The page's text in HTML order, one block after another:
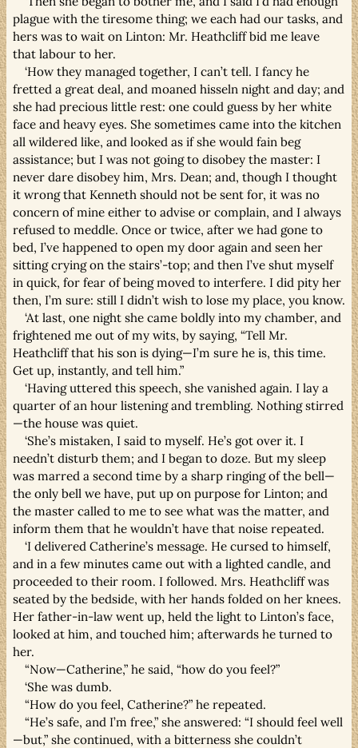
plague with the tiresome thing; we each had our tasks, and
hers was to wait on Linton: Mr. Heathcliff bid me leave
that labour to her.
‘How they managed together, I can’t tell. I fancy he
fretted a great deal, and moaned hisseln night and day; and
she had precious little rest: one could guess by her white
face and heavy eyes. She sometimes came into the kitchen
all wildered like, and looked as if she would fain beg
assistance; but I was not going to disobey the master: I
never dare disobey him, Mrs. Dean; and, though I thought
it wrong that Kenneth should not be sent for, it was no
concern of mine either to advise or complain, and I always
refused to meddle. Once or twice, after we had gone to
bed, I’ve happened to open my door again and seen her
sitting crying on the stairs’-top; and then I’ve shut myself
in quick, for fear of being moved to interfere. I did pity her
then, I’m sure: still I didn’t wish to lose my place, you know.
‘At last, one night she came boldly into my chamber, and
frightened me out of my wits, by saying, “Tell Mr.
Heathcliff that his son is dying—I’m sure he is, this time.
Get up, instantly, and tell him.”
‘Having uttered this speech, she vanished again. I lay a
quarter of an hour listening and trembling. Nothing stirred
—the house was quiet.
‘She’s mistaken, I said to myself. He’s got over it. I
needn’t disturb them; and I began to doze. But my sleep
was marred a second time by a sharp ringing of the bell—
the only bell we have, put up on purpose for Linton; and
the master called to me to see what was the matter, and
inform them that he wouldn’t have that noise repeated.
‘I delivered Catherine’s message. He cursed to himself,
and in a few minutes came out with a lighted candle, and
proceeded to their room. I followed. Mrs. Heathcliff was
seated by the bedside, with her hands folded on her knees.
Her father-in-law went up, held the light to Linton’s face,
looked at him, and touched him; afterwards he turned to
her.
“Now—Catherine,” he said, “how do you feel?”
‘She was dumb.
“How do you feel, Catherine?” he repeated.
“He’s safe, and I’m free,” she answered: “I should feel well
—but,” she continued, with a bitterness she couldn’t